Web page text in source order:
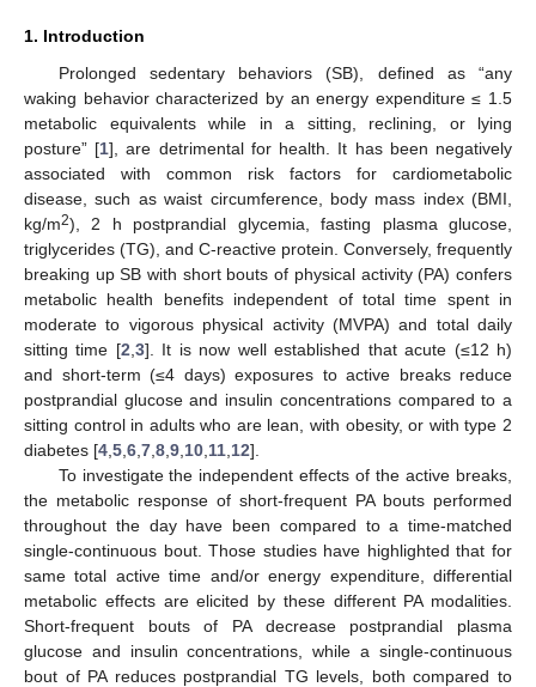
1. Introduction
Prolonged sedentary behaviors (SB), defined as “any
waking behavior characterized by an energy expenditure ≤ 1.5
metabolic equivalents while in a sitting, reclining, or lying
posture” [1], are detrimental for health. It has been negatively
associated with common risk factors for cardiometabolic
disease, such as waist circumference, body mass index (BMI,
kg/m2), 2 h postprandial glycemia, fasting plasma glucose,
triglycerides (TG), and C-reactive protein. Conversely, frequently
breaking up SB with short bouts of physical activity (PA) confers
metabolic health benefits independent of total time spent in
moderate to vigorous physical activity (MVPA) and total daily
sitting time [2 3]. It is now well established that acute (≤12 h)
and short-term (≤4 days) exposures to active breaks reduce
postprandial glucose and insulin concentrations compared to a
sitting control in adults who are lean, with obesity, or with type 2
diabetes [4 5 6 7 8 9 10 11 12].
To investigate the independent effects of the active breaks,
the metabolic response of short-frequent PA bouts performed
throughout the day have been compared to a time-matched
single-continuous bout. Those studies have highlighted that for
same total active time and/or energy expenditure, differential
metabolic effects are elicited by these different PA modalities.
Short-frequent bouts of PA decrease postprandial plasma
glucose and insulin concentrations, while a single-continuous
bout of PA reduces postprandial TG levels, both compared to